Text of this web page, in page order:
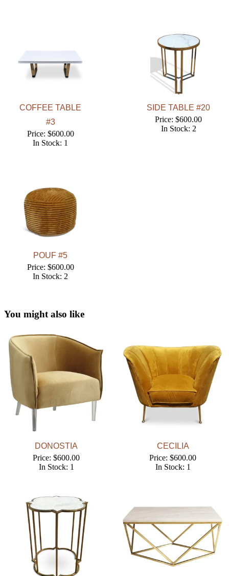
COFFEE TABLE
#3
Price: $600.00
In Stock: 1
SIDE TABLE #20
Price: $600.00
In Stock: 2
POUF #5
Price: $600.00
In Stock: 2
You might also like
DONOSTIA
Price: $600.00
In Stock: 1
CECILIA
Price: $600.00
In Stock: 1